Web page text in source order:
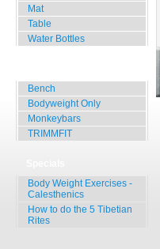
Mat
Table
Water Bottles
Bench
Bodyweight Only
Monkeybars
TRIMMFIT
Body Weight Exercises -
Calesthenics
How to do the 5 Tibetian
Rites